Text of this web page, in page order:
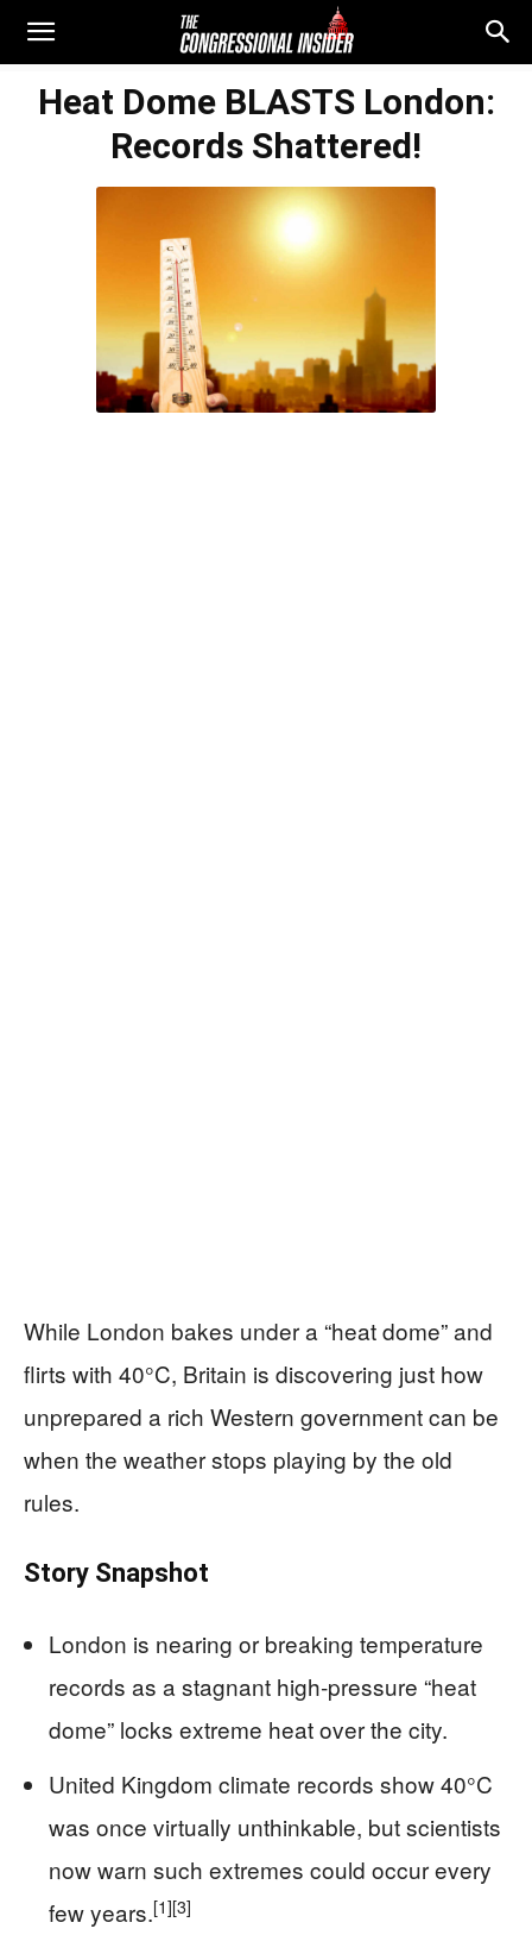
Heat Dome BLASTS London:
Records Shattered!
While London bakes under a “heat dome” and
flirts with 40°C, Britain is discovering just how
unprepared a rich Western government can be
when the weather stops playing by the old
rules.
Story Snapshot
London is nearing or breaking temperature
records as a stagnant high‑pressure “heat
dome” locks extreme heat over the city.
United Kingdom climate records show 40°C
was once virtually unthinkable, but scientists
now warn such extremes could occur every
few years.[1][3]